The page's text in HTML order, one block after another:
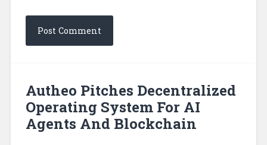
Autheo Pitches Decentralized
Operating System For AI
Agents And Blockchain